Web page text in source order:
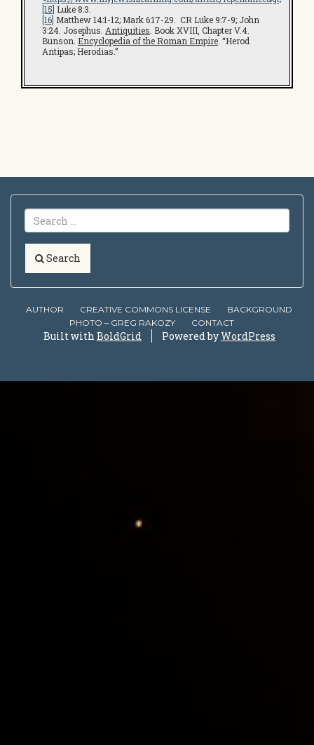
[15] Luke 8:3.
[16] Matthew 14:1-12; Mark 6:17-29. CR Luke 9:7-9; John
3:24. Josephus. Antiquities . Book XVIII, Chapter V.4.
Bunson. Encyclopedia of the Roman Empire . “Herod
Antipas; Herodias.”
Search
AUTHOR CREATIVE COMMONS LICENSE
BACKGROUND
PHOTO – GREG RAKOZY
CONTACT
Built with BoldGrid Powered byWordPress